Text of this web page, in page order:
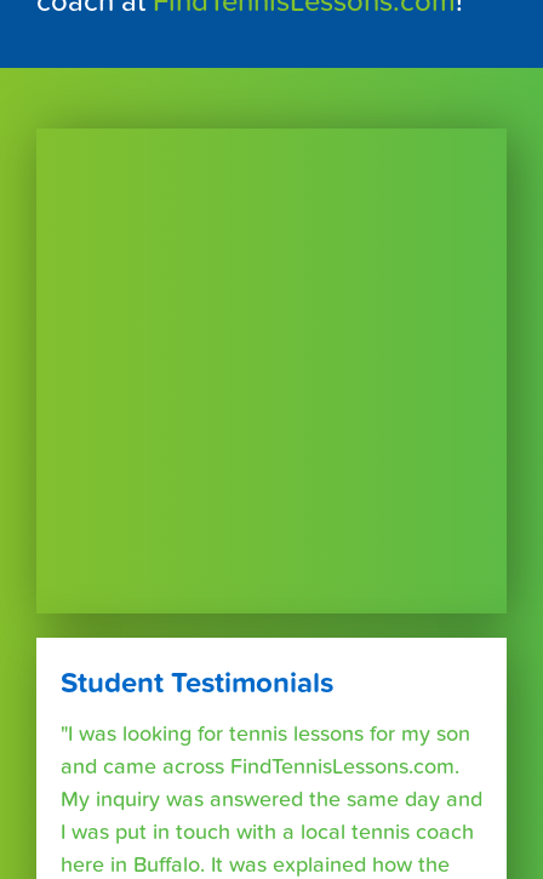
Student Testimonials
"I was looking for tennis lessons for my son
and came across FindTennisLessons.com.
My inquiry was answered the same day and
I was put in touch with a local tennis coach
here in Buffalo. It was explained how the